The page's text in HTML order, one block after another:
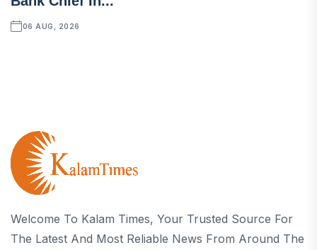
06 AUG, 2026
Welcome To Kalam Times, Your Trusted Source For
The Latest And Most Reliable News From Around The